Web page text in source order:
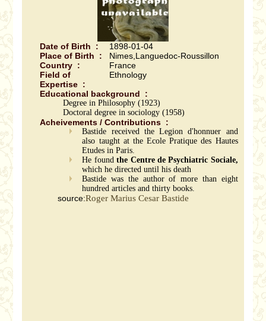
Date of Birth :
1898-01-04
Place of Birth :
Nimes,Languedoc-Roussillon
Country :
France
Field of
Expertise :
Ethnology
Educational background :
Degree in Philosophy (1923)
Doctoral degree in sociology (1958)
Acheivements / Contributions :
Bastide received the Legion d'honnuer and
also taught at the Ecole Pratique des Hautes
Etudes in Paris.
He foundthe Centre de Psychiatric Sociale,
which he directed until his death
Bastide was the author of more than eight
hundred articles and thirty books.
source:Roger Marius Cesar Bastide